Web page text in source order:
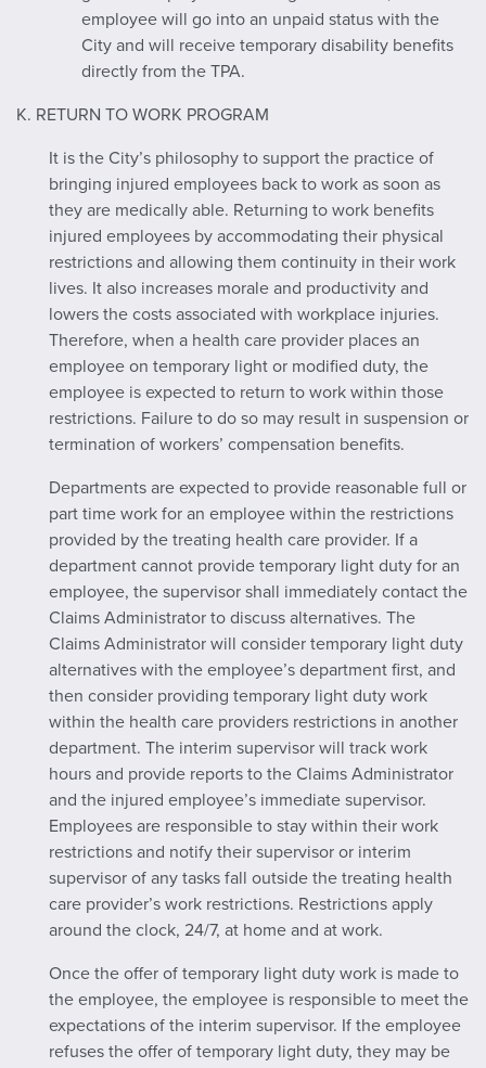
employee will go into an unpaid status with the
City and will receive temporary disability benefits
directly from the TPA.
K. RETURN TO WORK PROGRAM
It is the City’s philosophy to support the practice of
bringing injured employees back to work as soon as
they are medically able. Returning to work benefits
injured employees by accommodating their physical
restrictions and allowing them continuity in their work
lives. It also increases morale and productivity and
lowers the costs associated with workplace injuries.
Therefore, when a health care provider places an
employee on temporary light or modified duty, the
employee is expected to return to work within those
restrictions. Failure to do so may result in suspension or
termination of workers’ compensation benefits.
Departments are expected to provide reasonable full or
part time work for an employee within the restrictions
provided by the treating health care provider. If a
department cannot provide temporary light duty for an
employee, the supervisor shall immediately contact the
Claims Administrator to discuss alternatives. The
Claims Administrator will consider temporary light duty
alternatives with the employee’s department first, and
then consider providing temporary light duty work
within the health care providers restrictions in another
department. The interim supervisor will track work
hours and provide reports to the Claims Administrator
and the injured employee’s immediate supervisor.
Employees are responsible to stay within their work
restrictions and notify their supervisor or interim
supervisor of any tasks fall outside the treating health
care provider’s work restrictions. Restrictions apply
around the clock, 24/7, at home and at work.
Once the offer of temporary light duty work is made to
the employee, the employee is responsible to meet the
expectations of the interim supervisor. If the employee
refuses the offer of temporary light duty, they may be